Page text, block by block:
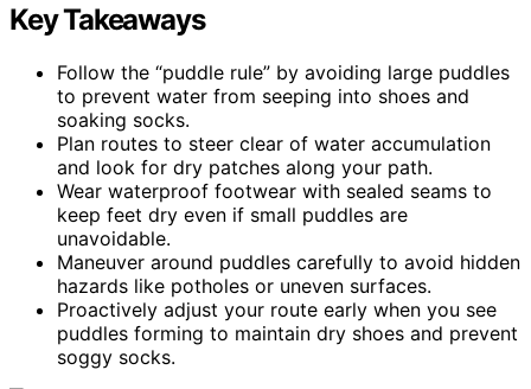
Key Takeaways
Follow the “puddle rule” by avoiding large puddles
to prevent water from seeping into shoes and
soaking socks.
Plan routes to steer clear of water accumulation
and look for dry patches along your path.
Wear waterproof footwear with sealed seams to
keep feet dry even if small puddles are
unavoidable.
Maneuver around puddles carefully to avoid hidden
hazards like potholes or uneven surfaces.
Proactively adjust your route early when you see
puddles forming to maintain dry shoes and prevent
soggy socks.